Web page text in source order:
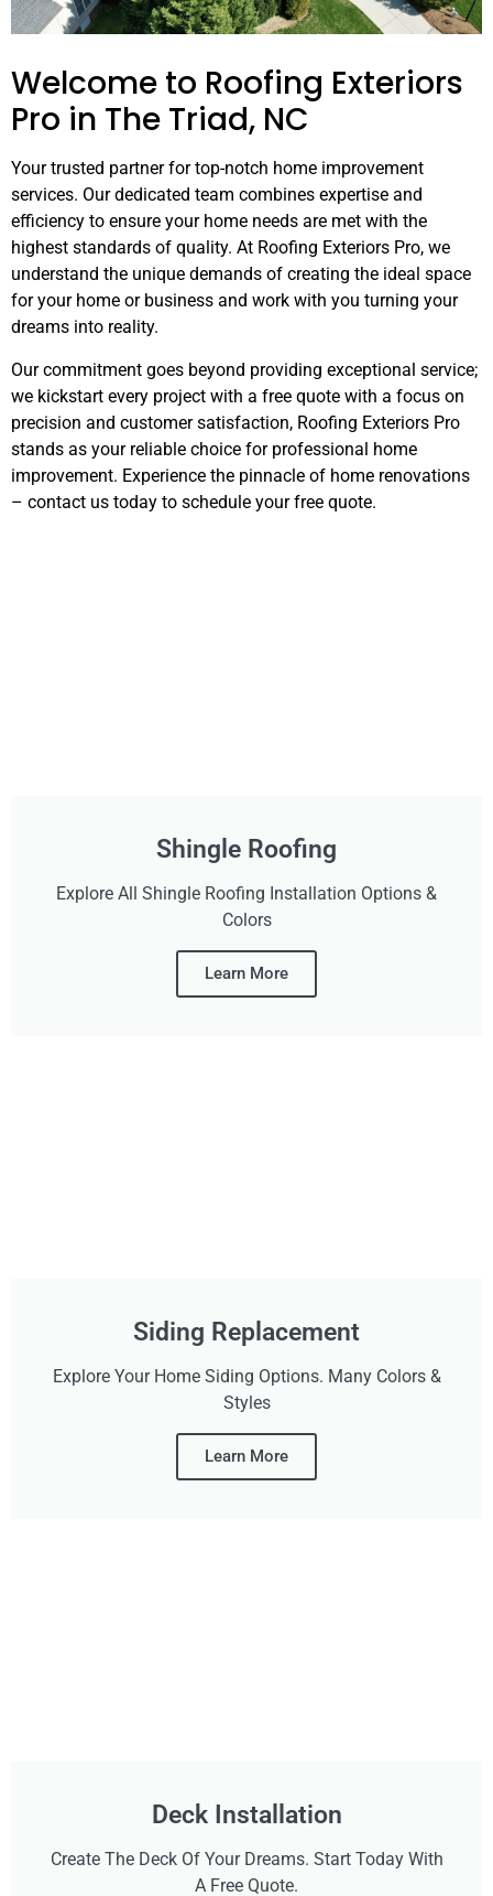
Welcome to Roofing Exteriors
Pro in The Triad, NC
Your trusted partner for top-notch home improvement
services. Our dedicated team combines expertise and
efficiency to ensure your home needs are met with the
highest standards of quality. At Roofing Exteriors Pro, we
understand the unique demands of creating the ideal space
for your home or business and work with you turning your
dreams into reality.
Our commitment goes beyond providing exceptional service;
we kickstart every project with a free quote with a focus on
precision and customer satisfaction, Roofing Exteriors Pro
stands as your reliable choice for professional home
improvement. Experience the pinnacle of home renovations
– contact us today to schedule your free quote.
Shingle Roofing
Explore All Shingle Roofing Installation Options &
Colors
Learn More
Siding Replacement
Explore Your Home Siding Options. Many Colors &
Styles
Learn More
Deck Installation
Create The Deck Of Your Dreams. Start Today With
A Free Quote.